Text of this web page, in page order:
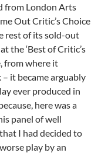
from London Arts
Out Critic’s Choice
rest of its sold-out
the ‘Best of Critic’s
from where it
it became arguably
ever produced in
here was a
panel of well
I had decided to
play by an